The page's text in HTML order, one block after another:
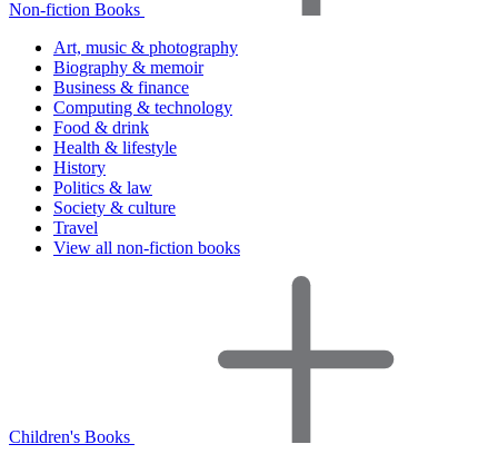
Non-fiction Books
Art, music & photography
Biography & memoir
Business & finance
Computing & technology
Food & drink
Health & lifestyle
History
Politics & law
Society & culture
Travel
View all non-fiction books
Children's Books